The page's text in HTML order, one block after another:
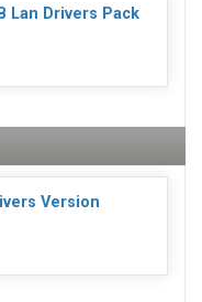
Lan Drivers Pack
Version